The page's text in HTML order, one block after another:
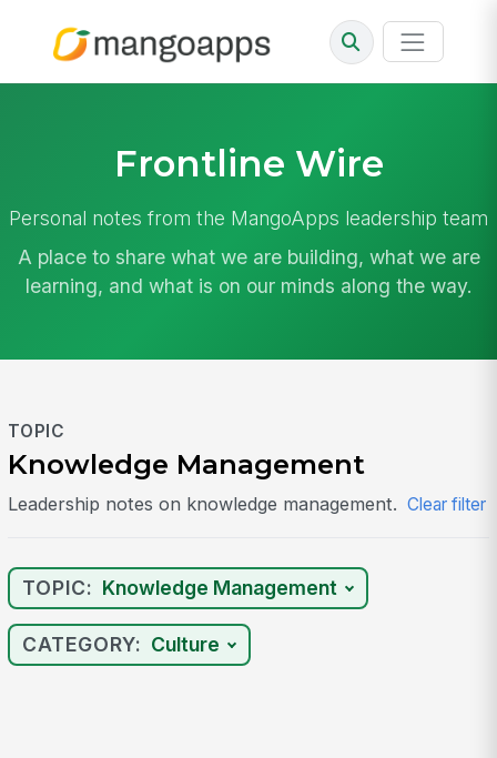
Frontline Wire
Personal notes from the MangoApps leadership team
A place to share what we are building, what we are
learning, and what is on our minds along the way.
TOPIC
Knowledge Management
Leadership notes on knowledge management. Clear filter
TOPIC: Knowledge Management
CATEGORY: Culture